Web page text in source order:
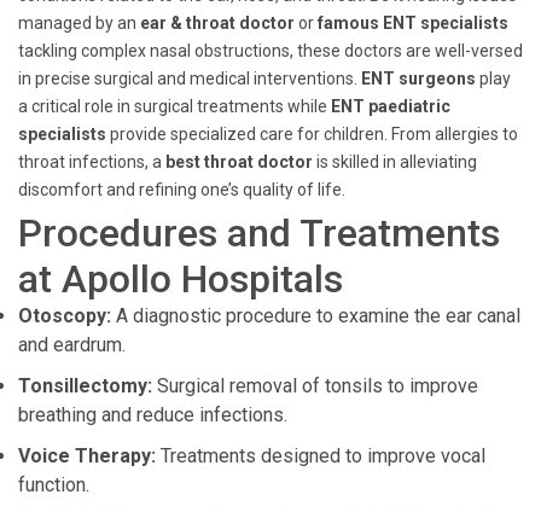
managed by an ear & throat doctor orfamous ENT specialists
tackling complex nasal obstructions, these doctors are well-versed
in precise surgical and medical interventions.
ENT surgeons play
a critical role in surgical treatments while ENT paediatric
specialists provide specialized care for children. From allergies to
throat infections, a best throat doctor is skilled in alleviating
discomfort and refining one’s quality of life.
Procedures and Treatments
at Apollo Hospitals
Otoscopy: A diagnostic procedure to examine the ear canal
and eardrum.
Tonsillectomy: Surgical removal of tonsils to improve
breathing and reduce infections.
Voice Therapy: Treatments designed to improve vocal
function.